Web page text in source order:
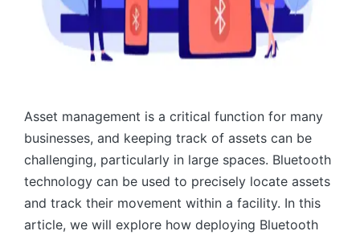
Asset management is a critical function for many
businesses, and keeping track of assets can be
challenging, particularly in large spaces. Bluetooth
technology can be used to precisely locate assets
and track their movement within a facility. In this
article, we will explore how deploying Bluetooth